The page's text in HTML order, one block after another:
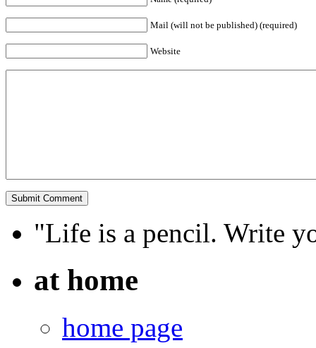
Mail (will not be published) (required)
Website
"Life is a pencil. Write
at home
home page